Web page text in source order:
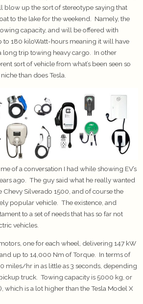
blow up the sort of stereotype saying that
to the lake for the weekend. Namely, the
capacity, and will be offered with
to 180 kiloWatt-hours meaning it will have
long trip towing heavy cargo. In other
sort of vehicle from what’s been seen so
than does Tesla.
of a conversation I had while showing EV’s
ago. The guy said what he really wanted
Chevy Silverado 1500, and of course the
popular vehicle. The existence, and
to a set of needs that has so far not
vehicles.
one for each wheel, delivering 147 kW
up to 14,000 Nm of Torque. In terms of
miles/hr in as little as 3 seconds, depending
truck. Towing capacity is 5000 kg, or
which is a lot higher than the Tesla Model X